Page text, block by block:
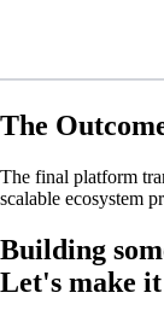
The
The final platform
scalable ecosystem
Building
Let's make